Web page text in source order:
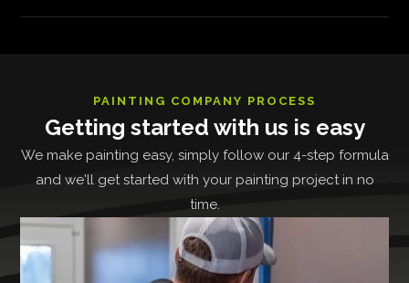
PAINTING COMPANY PROCESS
Getting started with us is easy
We make painting easy, simply follow our 4-step formula
and we'll get started with your painting project in no
time.